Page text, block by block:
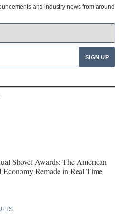
and industry news from around
Shovel Awards: The American
Economy Remade in Real Time